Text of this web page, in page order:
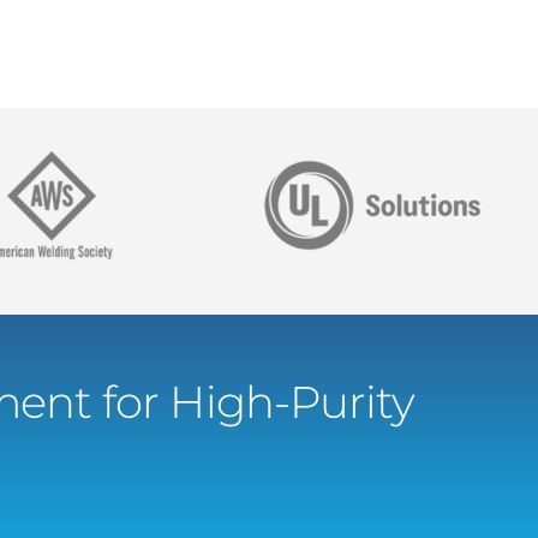
for High-Purity